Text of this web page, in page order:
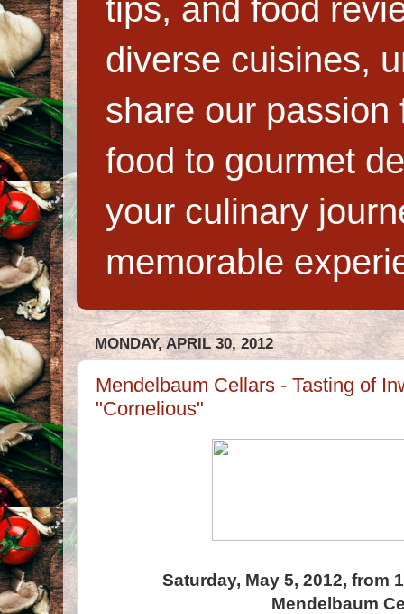
tips, and food
diverse cuisines,
share our
food to gourmet
your culinary
memorable
MONDAY, APRIL 30, 2012
Mendelbaum Cellars - Tasting of
"Cornelious"
Saturday, May 5, 2012, from
Mendelbaum